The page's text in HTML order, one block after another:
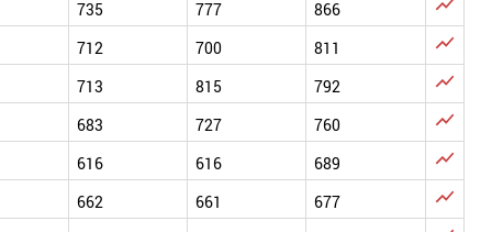
735 777 866 
712 700 811 
713 815 792 
683 727 760 
616 616 689 
662 661 677 